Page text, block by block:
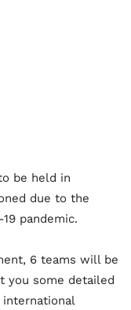
be held in
due to the
pandemic.
6 teams will be
you some detailed